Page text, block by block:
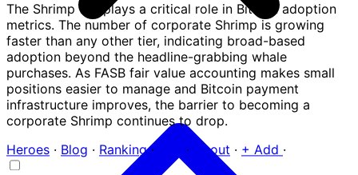
The Shrimp tier plays a critical role in Bitcoin adoption
metrics. The number of corporate Shrimp is growing
faster than any other tier, indicating broad-based
adoption beyond the headline-grabbing whale
purchases. As FASB fair value accounting makes small
positions easier to manage and Bitcoin payment
infrastructure improves, the barrier to becoming a
corporate Shrimp continues to drop.
Heroes · Blog · Ranking · · About · + Add ·